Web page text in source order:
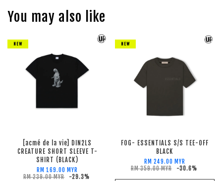
You may also like
NEW
[acmé de la vie] DIN2LS
CREATURE SHORT SLEEVE T-
SHIRT (BLACK)
RM 169.00 MYR
RM 239.00 MYR
-29.3%
NEW
FOG- ESSENTIALS S/S TEE-OFF
BLACK
RM 249.00 MYR
RM 359.00 MYR
-30.6%